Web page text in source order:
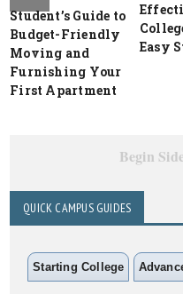
Student’s Guide to
Budget-Friendly
Moving and
Furnishing Your
First Apartment
Easy
Begin
QUICK CAMPUS GUIDES
Starting College